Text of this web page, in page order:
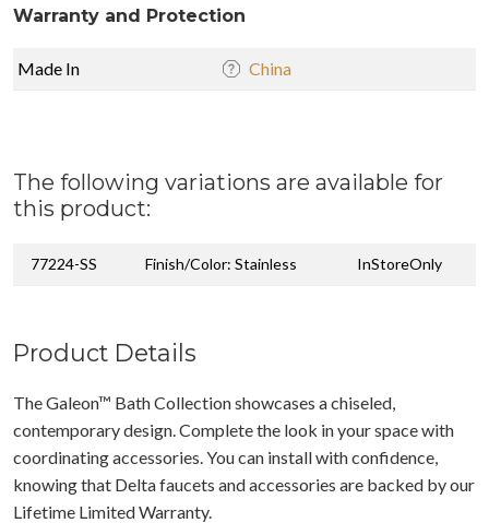
Warranty and Protection
Made In China
The following variations are available for
this product:
77224-SS Finish/Color: Stainless InStoreOnly
Product Details
The Galeon™ Bath Collection showcases a chiseled,
contemporary design. Complete the look in your space with
coordinating accessories. You can install with confidence,
knowing that Delta faucets and accessories are backed by our
Lifetime Limited Warranty.